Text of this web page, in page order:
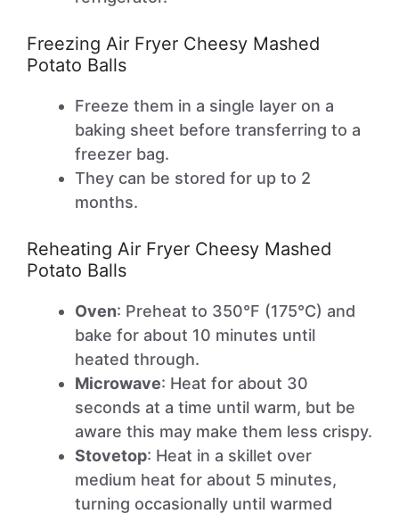
Freezing Air Fryer Cheesy Mashed
Potato Balls
Freeze them in a single layer on a
baking sheet before transferring to a
freezer bag.
They can be stored for up to 2
months.
Reheating Air Fryer Cheesy Mashed
Potato Balls
Oven: Preheat to 350°F (175°C) and
bake for about 10 minutes until
heated through.
Microwave: Heat for about 30
seconds at a time until warm, but be
aware this may make them less crispy.
Stovetop: Heat in a skillet over
medium heat for about 5 minutes,
turning occasionally until warmed